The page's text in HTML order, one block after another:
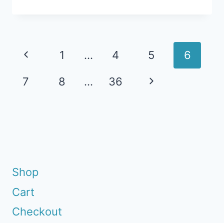
DEALS
PagePrevious
Page
1 … 4 5 6
7 8 … 36
Next
Shop
Cart
Checkout